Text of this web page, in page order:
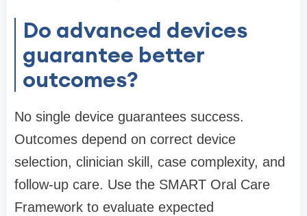
Do advanced devices
guarantee better
outcomes?
No single device guarantees success.
Outcomes depend on correct device
selection, clinician skill, case complexity, and
follow-up care. Use the SMART Oral Care
Framework to evaluate expected